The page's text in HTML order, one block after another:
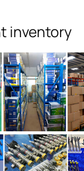
inventory